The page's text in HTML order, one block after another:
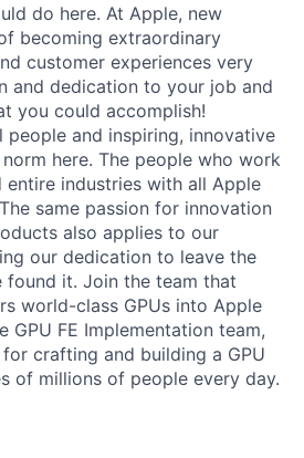
do here. At Apple, new
becoming extraordinary
customer experiences very
and dedication to your job and
you could accomplish!
people and inspiring, innovative
here. The people who work
entire industries with all Apple
same passion for innovation
also applies to our
our dedication to leave the
it. Join the team that
world-class GPUs into Apple
GPU FE Implementation team,
crafting and building a GPU
of millions of people every day.